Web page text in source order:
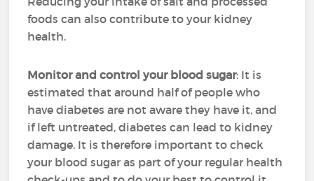
foods can also contribute to your kidney
health.
Monitor and control your blood sugar: It is
estimated that around half of people who
have diabetes are not aware they have it, and
if left untreated, diabetes can lead to kidney
damage. It is therefore important to check
your blood sugar as part of your regular health